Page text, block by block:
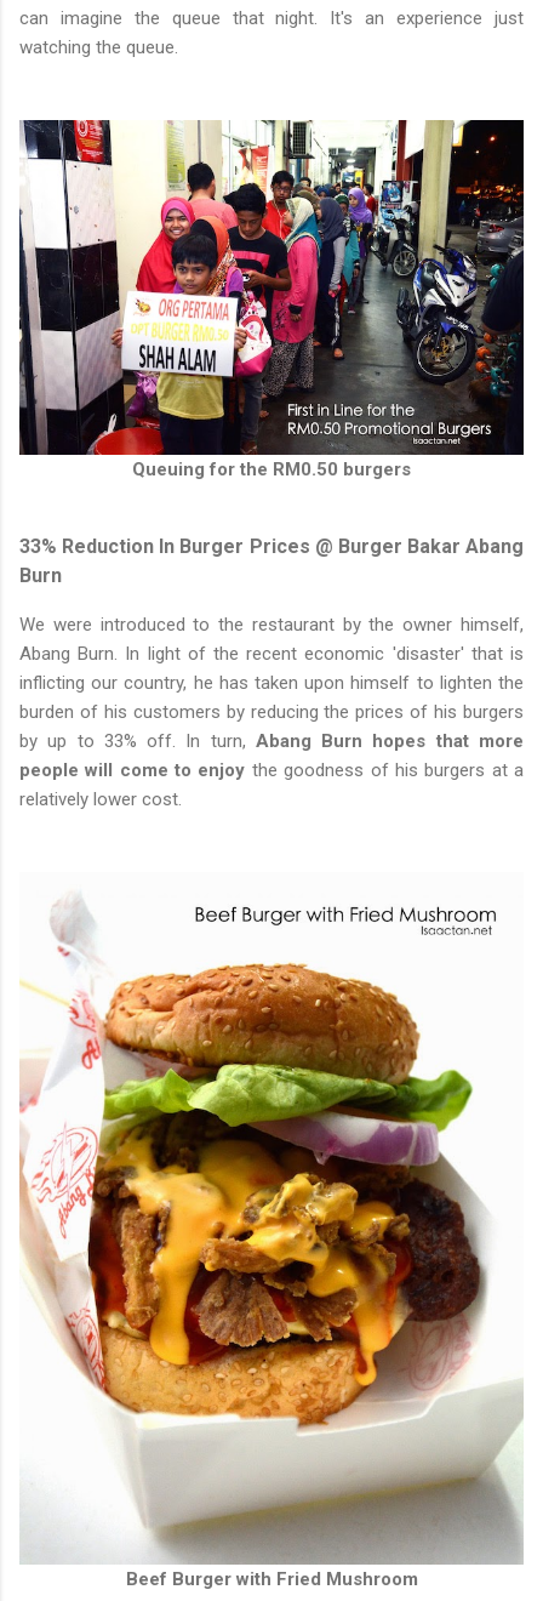
can imagine the queue that night. It's an experience just
watching the queue.
Queuing for the RM0.50 burgers
33% Reduction In Burger Prices @ Burger Bakar Abang
Burn
We were introduced to the restaurant by the owner himself,
Abang Burn. In light of the recent economic 'disaster' that is
inflicting our country, he has taken upon himself to lighten the
burden of his customers by reducing the prices of his burgers
by up to 33% off. In turn, Abang Burn hopes that more
people will come to enjoy the goodness of his burgers at a
relatively lower cost.
Beef Burger with Fried Mushroom